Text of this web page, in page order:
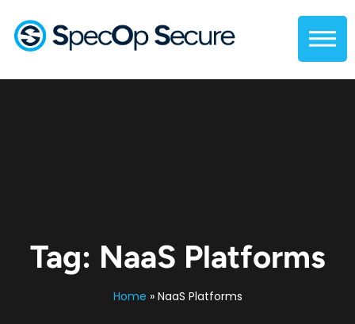
Tag: NaaS Platforms
Home » NaaS Platforms